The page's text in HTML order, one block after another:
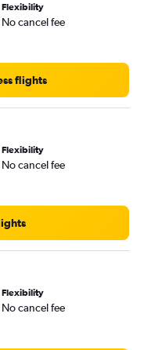
Flexibility
No cancel fee
flights
Flexibility
No cancel fee
Flexibility
No cancel fee